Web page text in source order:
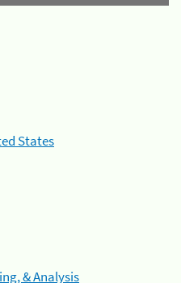
States
& Analysis